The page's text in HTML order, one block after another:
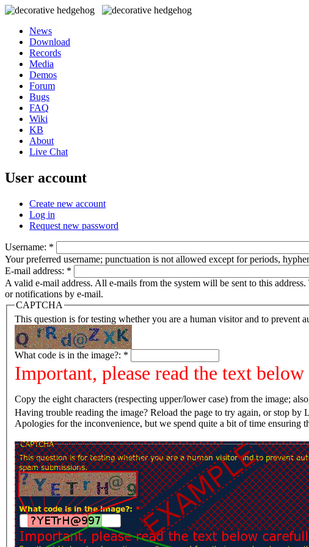
News
Download
Records
Media
Demos
Forum
Bugs
FAQ
Wiki
KB
About
Live Chat
User account
Create new account
Log in
Request new password
Username: *
Your preferred username; punctuation is not allowed except for periods,
E-mail address: *
A valid e-mail address. All e-mails from the system will be sent to this
or notifications by e-mail.
CAPTCHA
This question is for testing whether you are a human visitor and to prevent
What code is in the image?: *
Important, please read the text
Copy the eight characters (respecting upper/lower case) from the image;
Having trouble reading the image? Reload the page to try again,
Apologies for the inconvenience, but we spend quite a bit of time ensuring